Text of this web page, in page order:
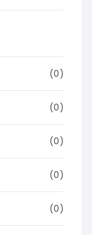
(0)
(0)
(0)
(0)
(0)